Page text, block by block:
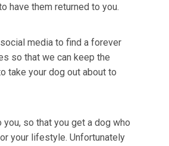
have them returned to you.
media to find a forever
so that we can keep the
take your dog out about to
so that you get a dog who
your lifestyle. Unfortunately